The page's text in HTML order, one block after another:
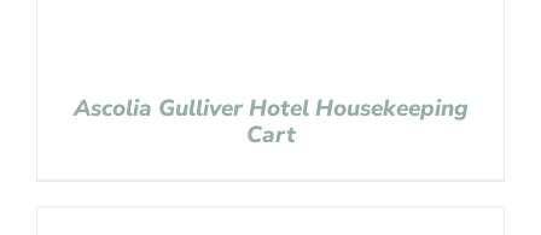
Ascolia Gulliver Hotel Housekeeping
Cart